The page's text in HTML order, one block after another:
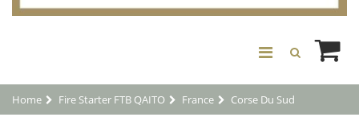
Home Fire Starter FTB QAITO France Corse Du Sud